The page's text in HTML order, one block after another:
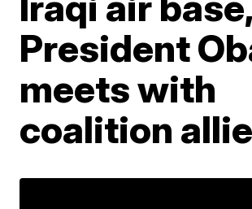
President
meets with
coalition